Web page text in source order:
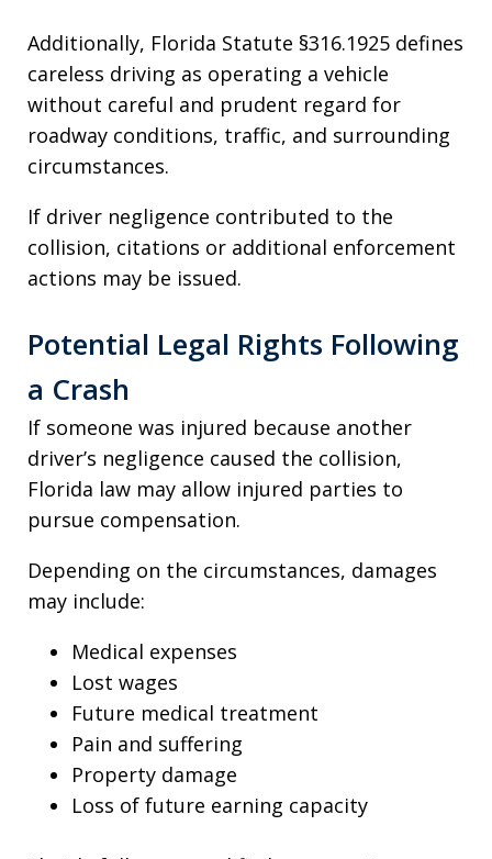
Additionally, Florida Statute §316.1925 defines
careless driving as operating a vehicle
without careful and prudent regard for
roadway conditions, traffic, and surrounding
circumstances.
If driver negligence contributed to the
collision, citations or additional enforcement
actions may be issued.
Potential Legal Rights Following
a Crash
If someone was injured because another
driver’s negligence caused the collision,
Florida law may allow injured parties to
pursue compensation.
Depending on the circumstances, damages
may include:
Medical expenses
Lost wages
Future medical treatment
Pain and suffering
Property damage
Loss of future earning capacity